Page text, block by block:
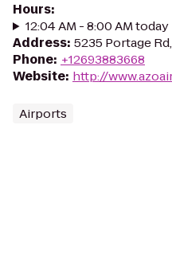
Hours:
12:04 AM - 8:00 AM today
Address: 5235 Portage
Phone: +12693883668
Website: http://
Airports